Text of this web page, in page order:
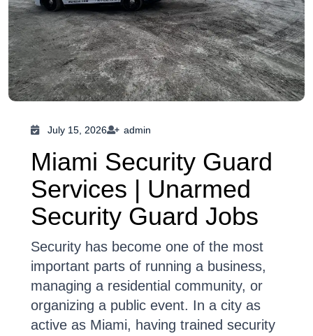
July 15, 2026 admin
Miami Security Guard
Services | Unarmed
Security Guard Jobs
Security has become one of the most
important parts of running a business,
managing a residential community, or
organizing a public event. In a city as
active as Miami, having trained security